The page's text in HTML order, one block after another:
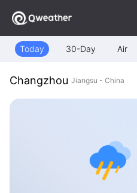
Today 30-Day Air
Changzhou Jiangsu - China